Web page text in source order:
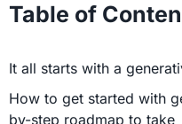
Table of
It all starts with a
How to get started with
by-step roadmap to take